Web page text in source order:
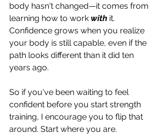
body hasn't changed—it comes from
learning how to work with it.
Confidence grows when you realize
your body is still capable, even if the
path looks different than it did ten
years ago.
So if you've been waiting to feel
confident before you start strength
training, I encourage you to flip that
around. Start where you are.